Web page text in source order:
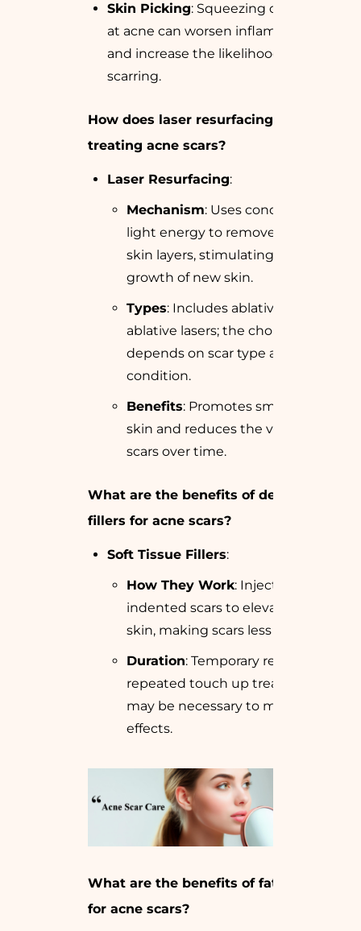
Skin Picking: Squeezing or picking
at acne can worsen inflammation
and increase the likelihood of
scarring.
How does laser resurfacing help in
treating acne scars?
Laser Resurfacing:
Mechanism: Uses concentrated
light energy to remove scarred
skin layers, stimulating the
growth of new skin.
Types: Includes ablative and non-
ablative lasers; the choice
depends on scar type and skin
condition.
Benefits: Promotes smoother
skin and reduces the visibility of
scars over time.
What are the benefits of dermal
fillers for acne scars?
Soft Tissue Fillers:
How They Work: Injected under
indented scars to elevate the
skin, making scars less noticeable.
Duration: Temporary results;
repeated touch up treatments
may be necessary to maintain
effects.
What are the benefits of fat grafting
for acne scars?